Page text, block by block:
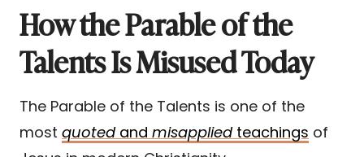
How the Parable of the
Talents Is Misused Today
The Parable of the Talents is one of the
most quotedand misappliedteachings of